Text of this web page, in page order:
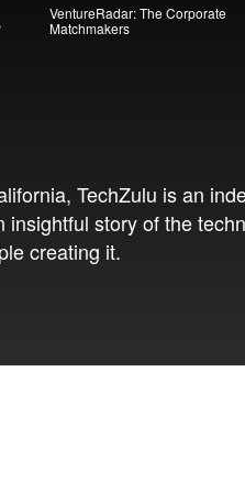
VentureRadar: The Corporate
Matchmakers
TechZulu is an
insightful story of the
creating it.